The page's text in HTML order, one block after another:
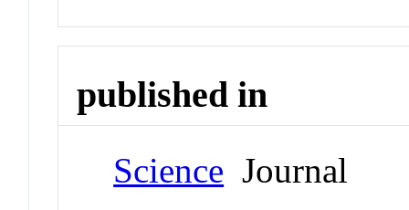
published in
Science Journal